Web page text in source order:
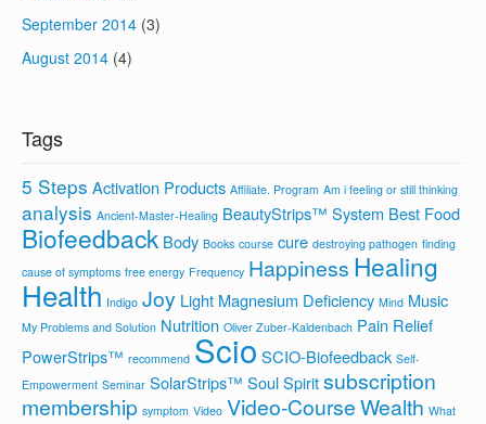
September 2014 (3)
August 2014 (4)
Tags
5 Steps Activation Products Affiliate. Program Am i feeling or still thinking
analysis Ancient-Master-Healing BeautyStrips™ System Best Food
Biofeedback Body Books course cure destroying pathogen finding
cause of symptoms free energy Frequency Happiness Healing
Health Indigo Joy Light Magnesium Deficiency Mind Music
My Problems and Solution Nutrition Oliver Zuber-Kaldenbach Pain Relief
PowerStrips™ recommend Scio SCIO-Biofeedback Self-
Empowerment Seminar SolarStrips™ SoulSpiritsubscription
membership symptom Video Video-CourseWealth What